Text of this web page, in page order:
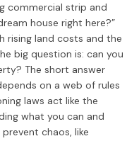
commercial strip and
house right here?”
rising land costs and the
big question is: can you
The short answer
on a web of rules
laws act like the
what you can and
chaos, like